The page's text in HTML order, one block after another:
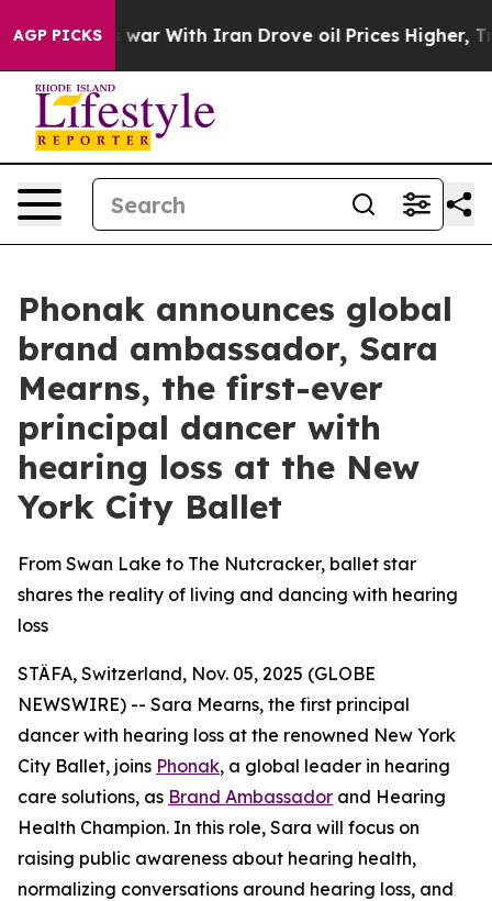
AGP PICKS
As war With Iran Drove oil Prices Higher, Trump
Phonak announces global
brand ambassador, Sara
Mearns, the first-ever
principal dancer with
hearing loss at the New
York City Ballet
From Swan Lake to The Nutcracker, ballet star
shares the reality of living and dancing with hearing
loss
STÄFA, Switzerland, Nov. 05, 2025 (GLOBE
NEWSWIRE) -- Sara Mearns, the first principal
dancer with hearing loss at the renowned New York
City Ballet, joins Phonak, a global leader in hearing
care solutions, as Brand Ambassador and Hearing
Health Champion. In this role, Sara will focus on
raising public awareness about hearing health,
normalizing conversations around hearing loss, and